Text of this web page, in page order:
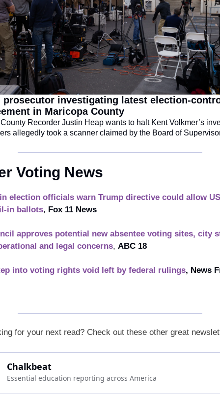
prosecutor investigating latest election-
in Maricopa County
Recorder Justin Heap wants to halt Kent Volkmer’s
allegedly took a scanner claimed by the Board of
Voting News
election officials warn Trump directive could allow
in ballots, Fox 11 News
approves potential new absentee voting sites, city
and legal concerns, ABC 18
into voting rights void left by federal rulings, News
for your next read? Check out these other great
Chalkbeat
Essential education reporting across America